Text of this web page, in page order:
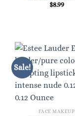
$8.99
Sale!
FACE MAKEUP